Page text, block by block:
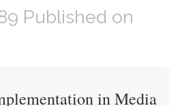
Published on
in Media